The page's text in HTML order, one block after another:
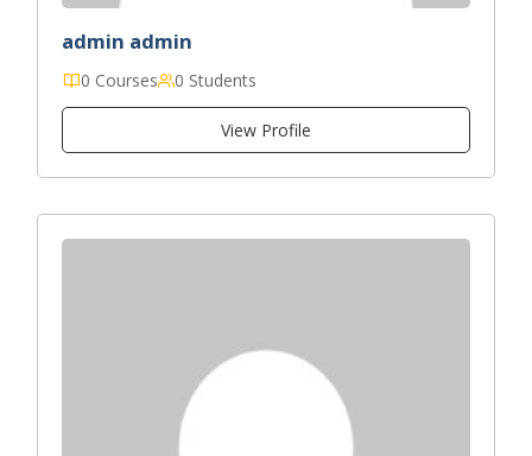
admin admin
0 Courses 0 Students
View Profile